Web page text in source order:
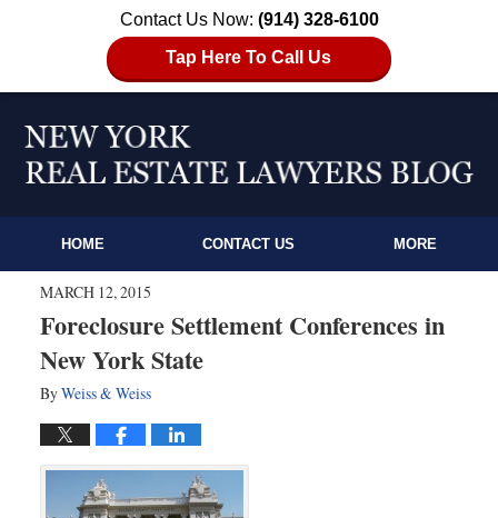
Contact Us Now: (914) 328-6100
Tap Here To Call Us
HOME CONTACT US MORE
MARCH 12, 2015
Foreclosure Settlement Conferences in
New York State
ByWeiss & Weiss